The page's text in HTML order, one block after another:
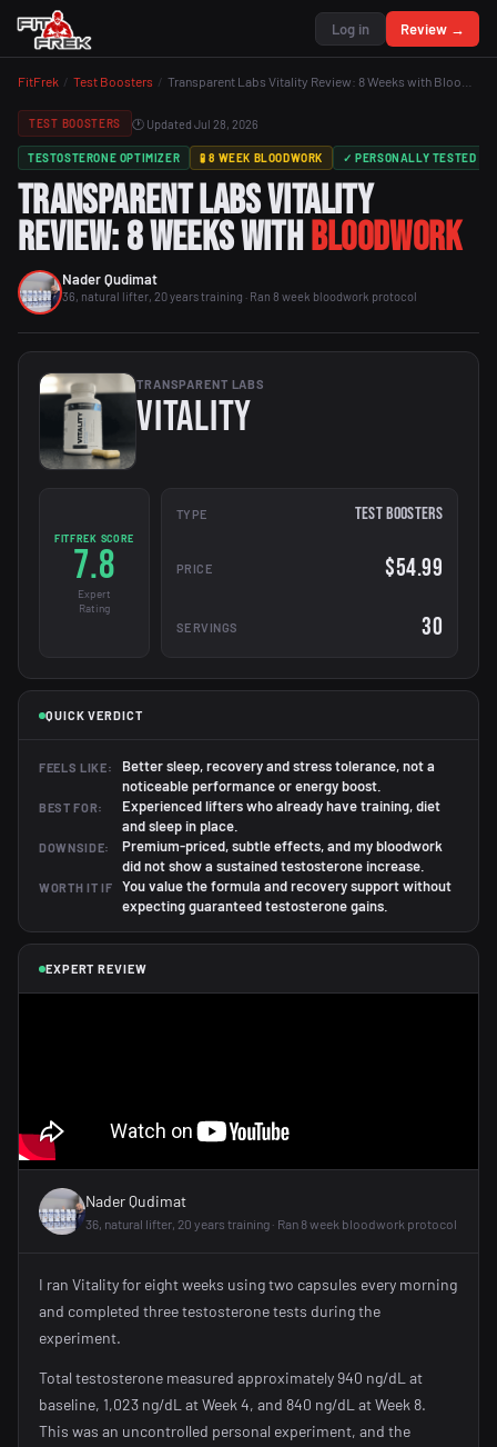
Log in Review →
FitFrek / Test Boosters / Transparent Labs Vitality Review: 8 Weeks with Bloodwork
TEST BOOSTERS 🕐 Updated Jul 28, 2026
TESTOSTERONE OPTIMIZER 🧪 8 WEEK BLOODWORK ✓ PERSONALLY TESTED
Transparent Labs Vitality
Review: 8 Weeks withBloodwork
Nader Qudimat
36, natural lifter, 20 years training · Ran 8 week bloodwork protocol
TRANSPARENT LABS
Vitality
FITFREK SCORE
7.8
Expert
Rating
TYPE Test Boosters
PRICE $54.99
SERVINGS 30
QUICK VERDICT
FEELS LIKE:
Better sleep, recovery and stress tolerance, not a
noticeable performance or energy boost.
BEST FOR:
Experienced lifters who already have training, diet
and sleep in place.
DOWNSIDE:
Premium-priced, subtle effects, and my bloodwork
did not show a sustained testosterone increase.
WORTH IT IF
You value the formula and recovery support without
expecting guaranteed testosterone gains.
EXPERT REVIEW
Nader Qudimat
36, natural lifter, 20 years training · Ran 8 week bloodwork protocol
I ran Vitality for eight weeks using two capsules every morning
and completed three testosterone tests during the
experiment.
Total testosterone measured approximately 940 ng/dL at
baseline, 1,023 ng/dL at Week 4, and 840 ng/dL at Week 8.
This was an uncontrolled personal experiment, and the